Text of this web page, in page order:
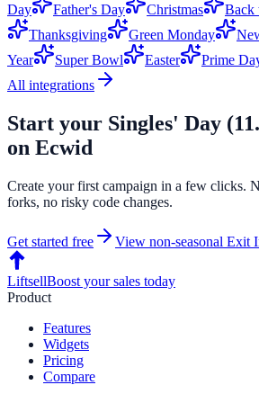
Day
Father's Day Christmas Back
Thanksgiving
Green Monday
Year
Super Bowl Easter Prime
All integrations
Start your Singles' Day
on Ecwid
Create your first campaign in a few clicks.
forks, no risky code changes.
Get started free View non-seasonal Exit
LiftsellBoost your sales today
Product
Features
Widgets
Pricing
Compare